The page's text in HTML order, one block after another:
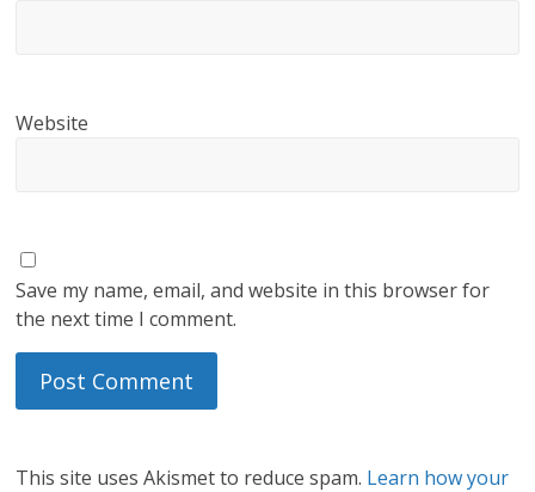
Website
Save my name, email, and website in this browser for
the next time I comment.
This site uses Akismet to reduce spam. Learn how your